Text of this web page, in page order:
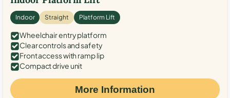
Indoor Straight Platform Lift
Wheelchair entry platform
Clear controls and safety
Front access with ramp lip
Compact drive unit
More Information